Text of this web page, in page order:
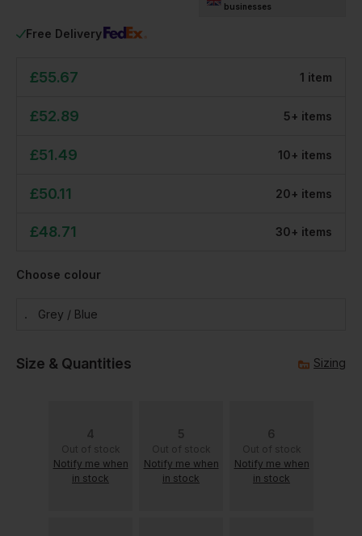
Free Delivery
businesses
£55.67 1 item
£52.89 5+ items
£51.49 10+ items
£50.11 20+ items
£48.71 30+ items
Choose colour
Grey / Blue
Size & Quantities Sizing
4
Out of stock
Notify me when
in stock
5
Out of stock
Notify me when
in stock
6
Out of stock
Notify me when
in stock